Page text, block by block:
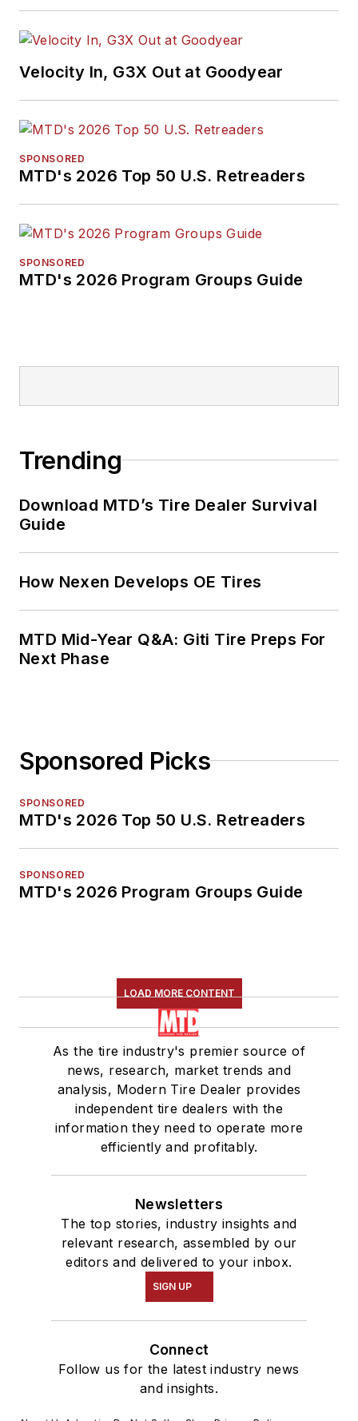
Velocity In, G3X Out at Goodyear
SPONSORED
MTD's 2026 Top 50 U.S. Retreaders
SPONSORED
MTD's 2026 Program Groups Guide
Trending
Download MTD’s Tire Dealer Survival
Guide
How Nexen Develops OE Tires
MTD Mid-Year Q&A: Giti Tire Preps For
Next Phase
Sponsored Picks
SPONSORED
MTD's 2026 Top 50 U.S. Retreaders
SPONSORED
MTD's 2026 Program Groups Guide
LOAD MORE CONTENT
As the tire industry's premier source of
news, research, market trends and
analysis, Modern Tire Dealer provides
independent tire dealers with the
information they need to operate more
efficiently and profitably.
Newsletters
The top stories, industry insights and
relevant research, assembled by our
editors and delivered to your inbox.
SIGN UP
Connect
Follow us for the latest industry news
and insights.